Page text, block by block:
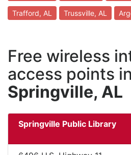
Trafford, AL Trussville, AL
Free wireless
access points in
Springville, AL
Springville Public Library